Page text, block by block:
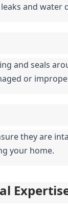
and water
and seals
or
they are
your home.